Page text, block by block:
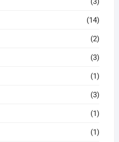
(14)
(2)
(3)
(1)
(3)
(1)
(1)